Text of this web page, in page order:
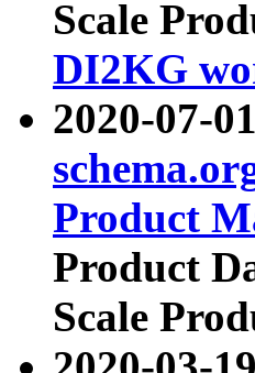
Scale
DI2KG
2020-07-
Product
Product
Scale